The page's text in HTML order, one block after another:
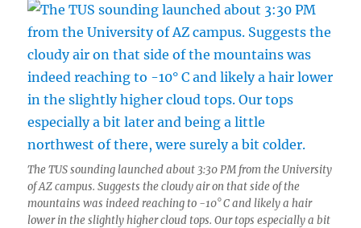
The TUS sounding launched about 3:30 PM from the University
of AZ campus. Suggests the cloudy air on that side of the
mountains was indeed reaching to -10° C and likely a hair
lower in the slightly higher cloud tops. Our tops especially a bit